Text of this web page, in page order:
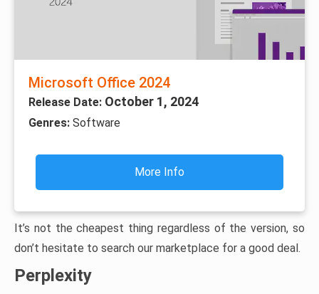
Microsoft Office 2024
Release Date: October 1, 2024
Genres: Software
More Info
It’s not the cheapest thing regardless of the version, so
don’t hesitate to search our marketplace for a good deal.
Perplexity